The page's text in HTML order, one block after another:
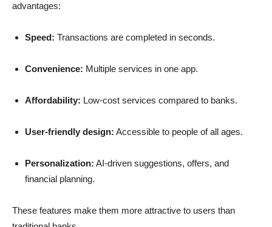
advantages:
Speed: Transactions are completed in seconds.
Convenience: Multiple services in one app.
Affordability: Low-cost services compared to banks.
User-friendly design: Accessible to people of all ages.
Personalization: AI-driven suggestions, offers, and
financial planning.
These features make them more attractive to users than